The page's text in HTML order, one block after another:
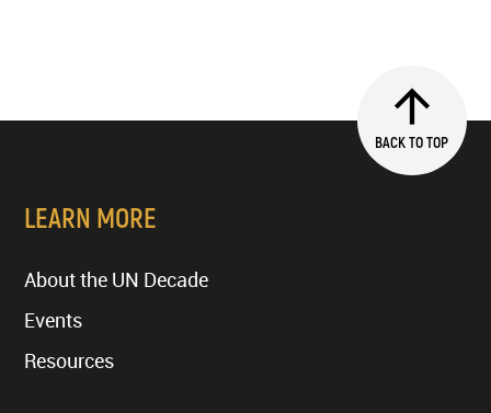
BACK TO TOP
LEARN MORE
About the UN Decade
Events
Resources